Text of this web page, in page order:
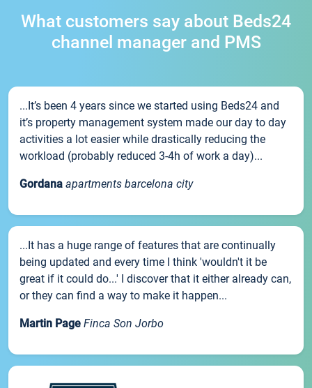
What customers say about Beds24
channel manager and PMS
...It’s been 4 years since we started using Beds24 and
it’s property management system made our day to day
activities a lot easier while drastically reducing the
workload (probably reduced 3-4h of work a day)...
Gordana apartments barcelona city
...It has a huge range of features that are continually
being updated and every time I think 'wouldn't it be
great if it could do...' I discover that it either already can,
or they can find a way to make it happen...
Martin Page Finca Son Jorbo